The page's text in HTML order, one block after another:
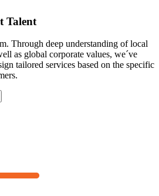
Talent
Through deep understanding of local
as global corporate values, we´ve
tailored services based on the specific